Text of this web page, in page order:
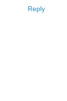
Reply